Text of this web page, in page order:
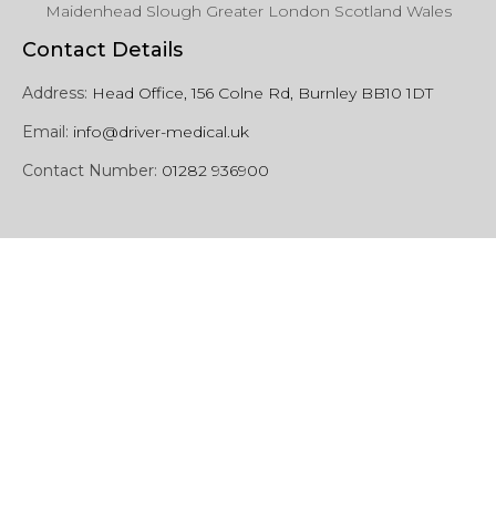
Maidenhead Slough Greater London Scotland Wales
Contact Details
Address: Head Office, 156 Colne Rd, Burnley BB10 1DT
Email: info@driver-medical.uk
Contact Number: 01282 936900